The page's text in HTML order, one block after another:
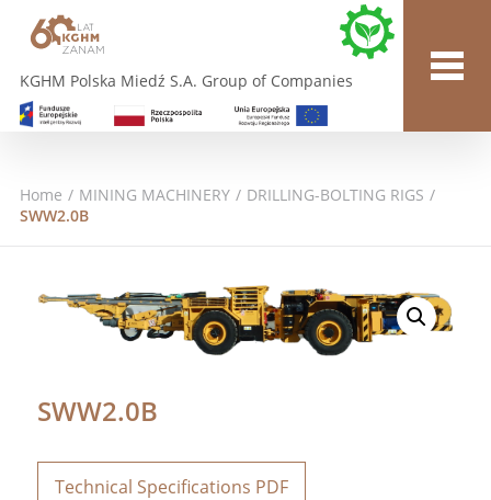
KGHM Polska Miedź S.A. Group of Companies
Home / MINING MACHINERY / DRILLING-BOLTING RIGS /
SWW2.0B
SWW2.0B
Technical Specifications PDF